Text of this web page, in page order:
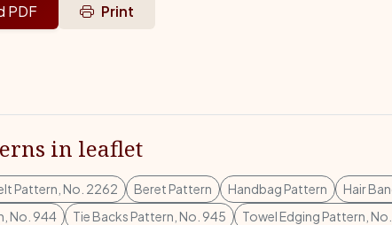
PDF Print
in leaflet
Pattern, No. 2262 Beret Pattern Handbag Pattern Hair
No. 944
Tie Backs Pattern, No. 945 Towel Edging Pattern,